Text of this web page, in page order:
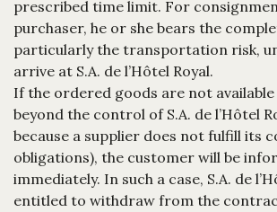
prescribed time limit. For
purchaser, he or she bears the
particularly the transportation risk,
arrive at S.A. de l’Hôtel Royal.
If the ordered goods are not
beyond the control of S.A. de l’Hôtel
because a supplier does not fulfill its
obligations), the customer will be
immediately. In such a case, S.A. de
entitled to withdraw from the